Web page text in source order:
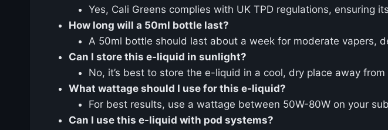
Yes, Cali Greens complies with UK TPD regulations, ensuring
How long will a 50ml bottle last?
A 50ml bottle should last about a week for moderate vapers,
Can I store this e-liquid in sunlight?
No, it’s best to store the e-liquid in a cool, dry place away
What wattage should I use for this e-liquid?
For best results, use a wattage between 50W-80W on your
Can I use this e-liquid with pod systems?